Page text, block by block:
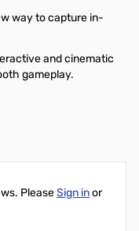
way to capture in-
and cinematic
gameplay.
PleaseSign inor